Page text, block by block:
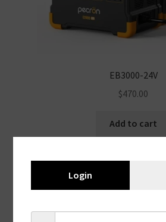
EB3000-24V
$470.00
Add to cart
Login